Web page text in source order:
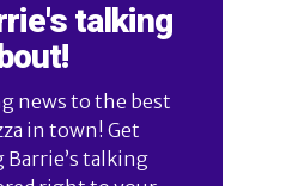
talking
news to the best
in town! Get
talking